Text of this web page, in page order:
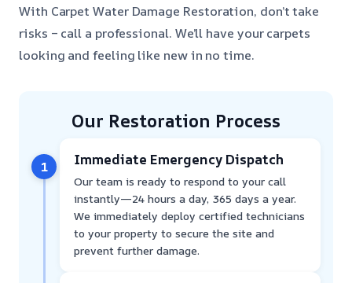
With Carpet Water Damage Restoration, don’t take
risks – call a professional. We’ll have your carpets
looking and feeling like new in no time.
Our Restoration Process
1 Immediate Emergency Dispatch
Our team is ready to respond to your call
instantly—24 hours a day, 365 days a year.
We immediately deploy certified technicians
to your property to secure the site and
prevent further damage.